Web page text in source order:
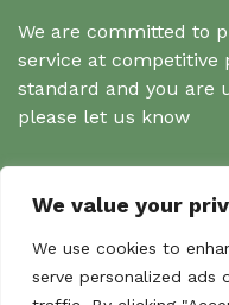
We value your
We use cookies to
serve personalized ads
We are committed to
service at competitive
standard and you are
please let us know
Search